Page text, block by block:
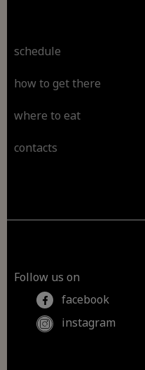
schedule
how to get there
where to eat
contacts
Follow us on
facebook
instagram